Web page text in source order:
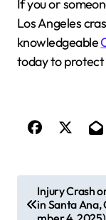
If you or
Los Angeles
knowledgeable
today to
o
Injury Crash
in Santa Ana,